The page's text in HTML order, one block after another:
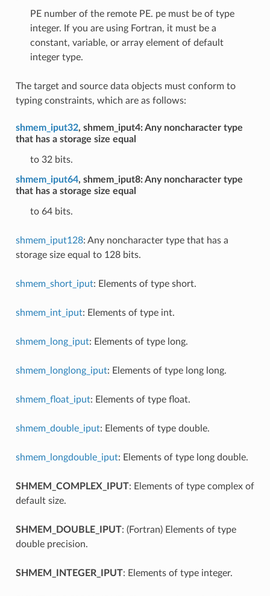
PE number of the remote PE. pe must be of type
integer. If you are using Fortran, it must be a
constant, variable, or array element of default
integer type.
The target and source data objects must conform to
typing constraints, which are as follows:
shmem_iput32, shmem_iput4: Any noncharacter type
that has a storage size equal
to 32 bits.
shmem_iput64, shmem_iput8: Any noncharacter type
that has a storage size equal
to 64 bits.
shmem_iput128: Any noncharacter type that has a
storage size equal to 128 bits.
shmem_short_iput: Elements of type short.
shmem_int_iput: Elements of type int.
shmem_long_iput: Elements of type long.
shmem_longlong_iput: Elements of type long long.
shmem_float_iput: Elements of type float.
shmem_double_iput: Elements of type double.
shmem_longdouble_iput: Elements of type long double.
SHMEM_COMPLEX_IPUT: Elements of type complex of
default size.
SHMEM_DOUBLE_IPUT: (Fortran) Elements of type
double precision.
SHMEM_INTEGER_IPUT: Elements of type integer.